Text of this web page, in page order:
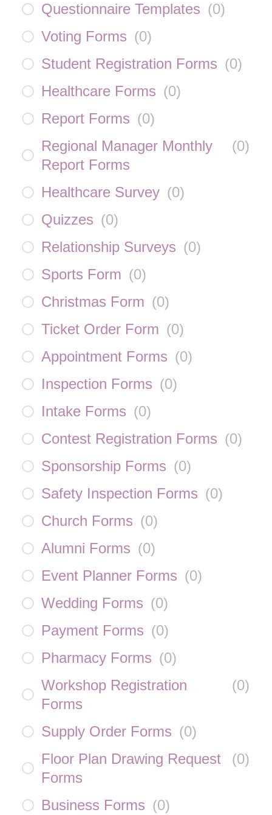
Questionnaire Templates (0)
Voting Forms (0)
Student Registration Forms (0)
Healthcare Forms (0)
Report Forms (0)
Regional Manager Monthly
Report Forms
(0)
Healthcare Survey (0)
Quizzes (0)
Relationship Surveys (0)
Sports Form (0)
Christmas Form (0)
Ticket Order Form (0)
Appointment Forms (0)
Inspection Forms (0)
Intake Forms (0)
Contest Registration Forms (0)
Sponsorship Forms (0)
Safety Inspection Forms (0)
Church Forms (0)
Alumni Forms (0)
Event Planner Forms (0)
Wedding Forms (0)
Payment Forms (0)
Pharmacy Forms (0)
Workshop Registration
Forms
(0)
Supply Order Forms (0)
Floor Plan Drawing Request
Forms
(0)
Business Forms (0)